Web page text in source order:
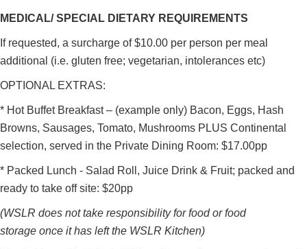
MEDICAL/ SPECIAL DIETARY REQUIREMENTS
If requested, a surcharge of $10.00 per person per meal
additional (i.e. gluten free; vegetarian, intolerances etc)
OPTIONAL EXTRAS:
* Hot Buffet Breakfast – (example only) Bacon, Eggs, Hash
Browns, Sausages, Tomato, Mushrooms PLUS Continental
selection, served in the Private Dining Room: $17.00pp
* Packed Lunch - Salad Roll, Juice Drink & Fruit; packed and
ready to take off site: $20pp
(WSLR does not take responsibility for food or food
storage once it has left the WSLR Kitchen)